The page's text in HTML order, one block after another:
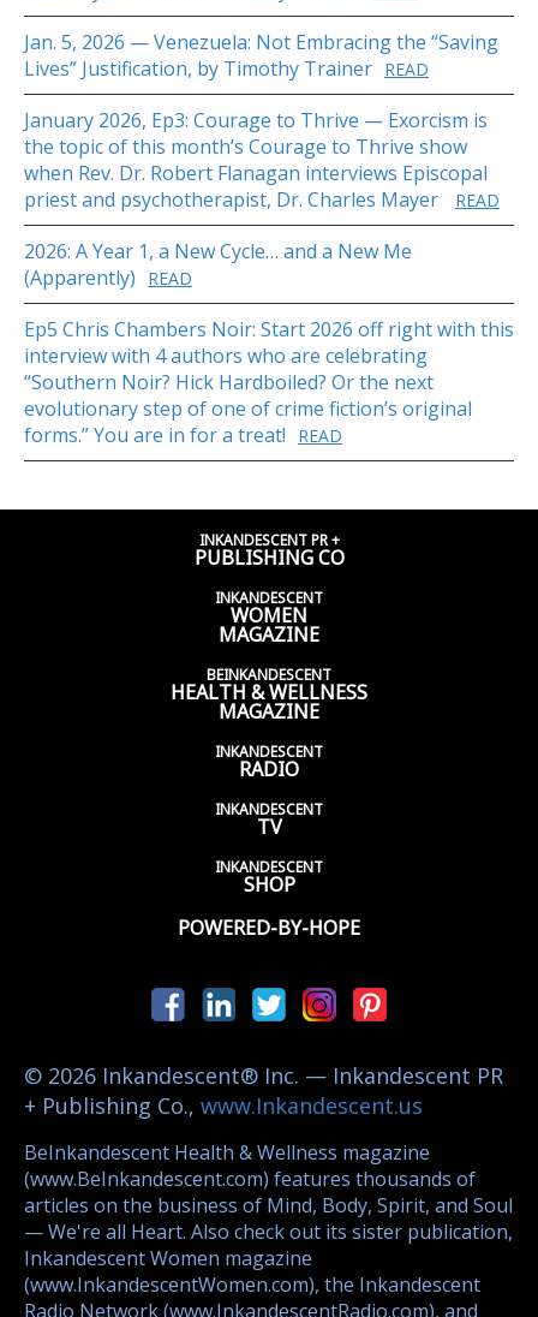
Jan. 5, 2026 — Venezuela: Not Embracing the “Saving
Lives” Justification, by Timothy Trainer READ
January 2026, Ep3: Courage to Thrive — Exorcism is
the topic of this month’s Courage to Thrive show
when Rev. Dr. Robert Flanagan interviews Episcopal
priest and psychotherapist, Dr. Charles Mayer
READ
2026: A Year 1, a New Cycle… and a New Me
(Apparently)
READ
Ep5 Chris Chambers Noir: Start 2026 off right with this
interview with 4 authors who are celebrating
“Southern Noir? Hick Hardboiled? Or the next
evolutionary step of one of crime fiction’s original
forms.” You are in for a treat!
READ
INKANDESCENT PR +
PUBLISHING CO
INKANDESCENT
WOMEN
MAGAZINE
BEINKANDESCENT
HEALTH & WELLNESS
MAGAZINE
INKANDESCENT
RADIO
INKANDESCENT
TV
INKANDESCENT
SHOP
POWERED-BY-HOPE
© 2026 Inkandescent® Inc. — Inkandescent PR
+ Publishing Co., www.Inkandescent.us
BeInkandescent Health & Wellness magazine
(www.BeInkandescent.com) features thousands of
articles on the business of Mind, Body, Spirit, and Soul
— We're all Heart. Also check out its sister publication,
Inkandescent Women magazine
(www.InkandescentWomen.com), the Inkandescent
Radio Network (www.InkandescentRadio.com), and